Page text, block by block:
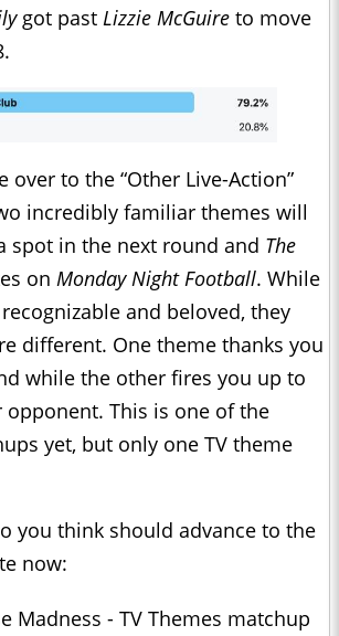
got past Lizzie McGuire to move
over to the “Other Live-Action”
incredibly familiar themes will
spot in the next round and The
on Monday Night Football. While
and beloved, they
different. One theme thanks you
while the other fires you up to
opponent. This is one of the
yet, but only one TV theme
you think should advance to the
now:
Madness - TV Themes matchup